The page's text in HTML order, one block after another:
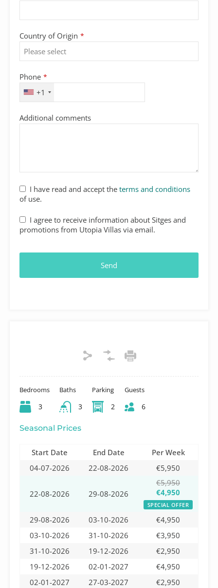
Bedrooms
3
Baths
3
Parking
2
Guests
6
Seasonal Prices
Start Date End Date
Per Week
04-07-2026
22-08-2026 €5,950
22-08-2026 29-08-2026
€5,950
€4,950
SPECIAL OFFER
29-08-2026 03-10-2026
€4,950
03-10-2026
31-10-2026
€3,950
31-10-2026
19-12-2026
€2,950
19-12-2026
02-01-2027
€4,950
02-01-2027
27-03-2027 €2,950
Country of Origin *
Phone *
+1
Company
Name *
Additional comments
I have read and accept the terms and conditions
of use.
I agree to receive information about Sitges and
promotions from Utopia Villas via email.
Send